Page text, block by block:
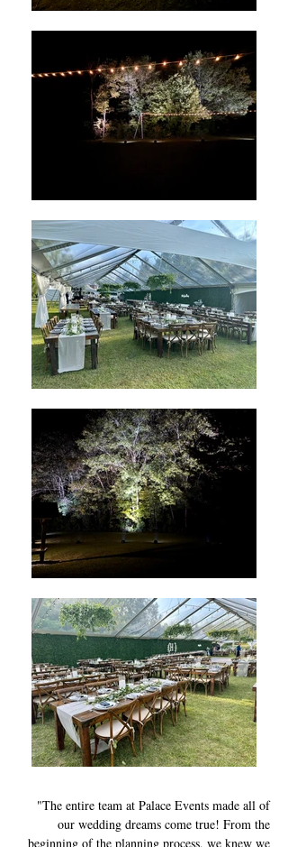
"The entire team at Palace Events made all of
our wedding dreams come true! From the
beginning of the planning process, we knew we